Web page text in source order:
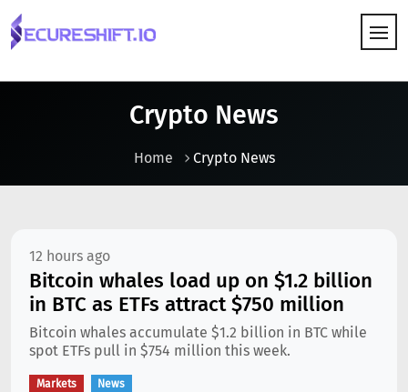
Crypto News
Home Crypto News
12 hours ago
Bitcoin whales load up on $1.2 billion
in BTC as ETFs attract $750 million
Bitcoin whales accumulate $1.2 billion in BTC while
spot ETFs pull in $754 million this week.
Markets News